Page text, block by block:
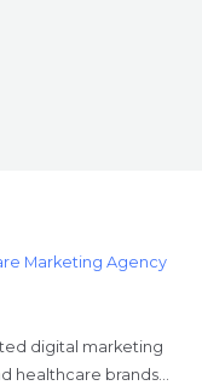
digital marketing
healthcare brands…